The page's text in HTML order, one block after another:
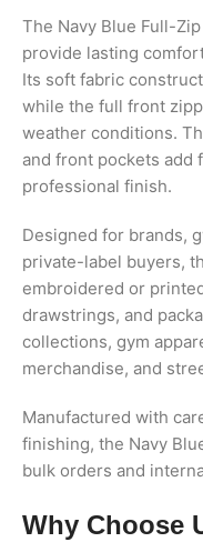
The Navy Blue Full-
provide lasting
Its soft fabric
while the full front
weather conditions.
and front pockets add
professional finish.
Designed for brands,
private-label buyers,
embroidered or
drawstrings, and
collections, gym
merchandise, and
Manufactured with
finishing, the Navy
bulk orders and
Why Choose